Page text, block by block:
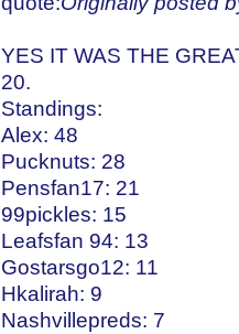
YES IT WAS THE
20.
Standings:
Alex: 48
Pucknuts: 28
Pensfan17: 21
99pickles: 15
Leafsfan 94: 13
Gostarsgo12: 11
Hkalirah: 9
Nashvillepreds: 7